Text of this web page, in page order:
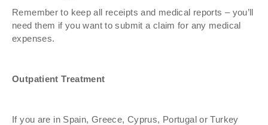
Remember to keep all receipts and medical reports – you’ll
need them if you want to submit a claim for any medical
expenses.
Outpatient Treatment
If you are in Spain, Greece, Cyprus, Portugal or Turkey